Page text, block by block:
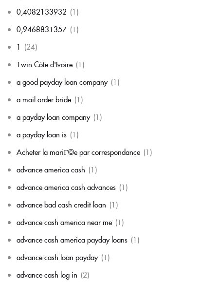
0,4082133932 (1)
0,9468831357 (1)
1 (24)
1win Côte d'Ivoire (1)
a good payday loan company (1)
a mail order bride (1)
a payday loan company (1)
a payday loan is (1)
Acheter la mariГ©e par correspondance (1)
advance america cash (1)
advance america cash advances (1)
advance bad cash credit loan (1)
advance cash america near me (1)
advance cash america payday loans (1)
advance cash loan payday (1)
advance cash log in (2)